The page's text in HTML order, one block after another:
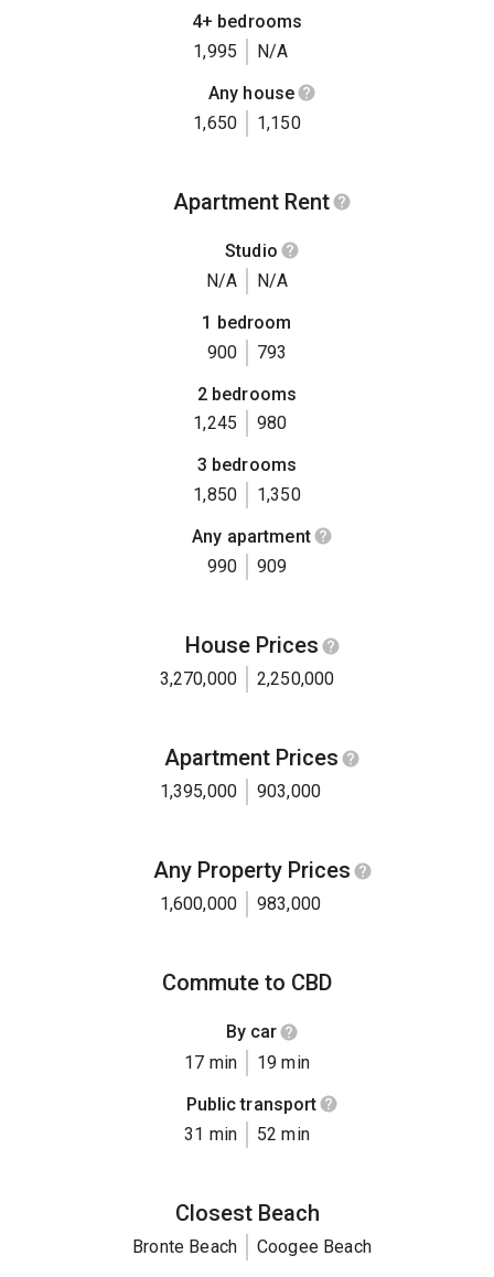
4+ bedrooms
1,995
N/A
Any house
1,650
1,150
Apartment Rent
Studio
N/A
N/A
1 bedroom
900
793
2 bedrooms
1,245
980
3 bedrooms
1,850
1,350
Any apartment
990
909
House Prices
3,270,000 2,250,000
Apartment Prices
1,395,000 903,000
Any Property Prices
1,600,000 983,000
Commute to CBD
By car
17 min
19 min
Public transport
31 min
52 min
Closest Beach
Bronte Beach
Coogee Beach